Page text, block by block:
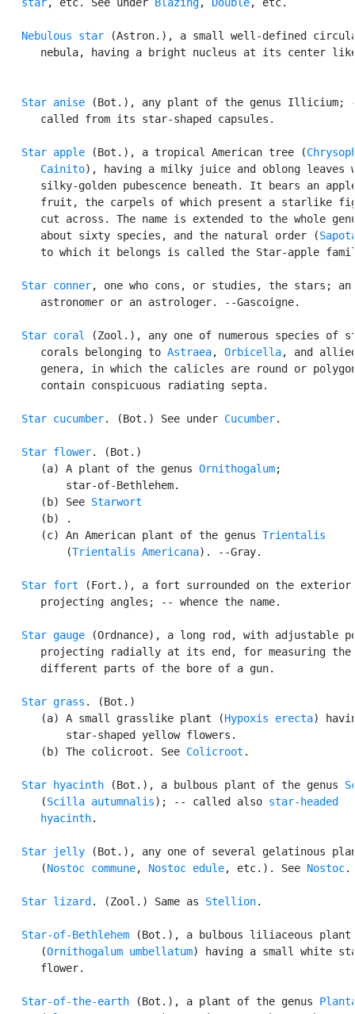
Nebulous star (Astron.), a small well-defined
nebula, having a bright nucleus at its center
Star anise (Bot.), any plant of the genus Illicium;
      called from its star-shaped capsules.
Star apple (Bot.), a tropical American tree (
      Cainito
), having a milky juice and oblong leaves
silky-golden pubescence beneath. It bears an
fruit, the carpels of which present a starlike
cut across. The name is extended to the whole
      about sixty species, and the natural order (
to which it belongs is called the Star-apple
Star conner, one who cons, or studies, the stars; an
      astronomer or an astrologer. --Gascoigne.
Star coral
(Zool.), any one of numerous species of
      corals belonging to
Astraea, Orbicella, and
genera, in which the calicles are round or
      contain conspicuous radiating septa.
Star cucumber. (Bot.) See under Cucumber.
Star flower. (Bot.)
      (a) A plant of the genus
Ornithogalum;
          star-of-Bethlehem.
      (b) See
Starwort
      (b) .
      (c) An American plant of the genus
Trientalis
          (
Trientalis Americana). --Gray.
Star fort (Fort.), a fort surrounded on the exterior
      projecting angles; -- whence the name.
Star gauge (Ordnance), a long rod, with adjustable
projecting radially at its end, for measuring the
      different parts of the bore of a gun.
Star grass . (Bot.)
      (a) A small grasslike plant (
Hypoxis erecta)
          star-shaped yellow flowers.
      (b) The colicroot. See
Colicroot .
Star hyacinth (Bot.), a bulbous plant of the genus
      (
Scilla autumnalis); -- called also star-headed
      hyacinth
.
Star jelly (Bot.), any one of several gelatinous
      (
Nostoc commune, Nostoc edule, etc.). See Nostoc.
Star lizard . (Zool.) Same as Stellion.
Star-of-Bethlehem (Bot.), a bulbous liliaceous plant
      (
Ornithogalum umbellatum) having a small white
      flower.
Star-of-the-earth (Bot.), a plant of the genus